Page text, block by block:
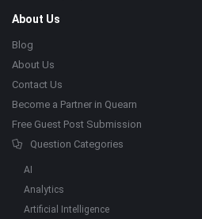
About Us
Blog
About Us
Contact Us
Become a Partner in Quearn
Free Guest Post Submission
Question Categories
AI
Analytics
Artificial Intelligence